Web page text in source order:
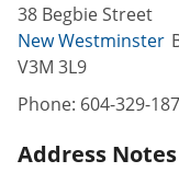
38 Begbie Street
New Westminster
V3M 3L9
Phone: 604-329-
Address Notes